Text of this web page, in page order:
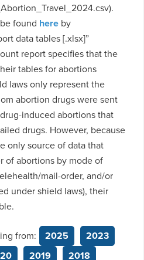
found here by
data tables [.xlsx]”
report specifies that the
tables for abortions
laws only represent the
abortion drugs were sent
induced abortions that
drugs. However, because
only source of data that
of abortions by mode of
mail-order, and/or
under shield laws), their
from: 2025
2023
2019 2018